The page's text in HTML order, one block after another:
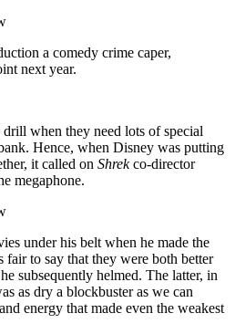
a comedy crime caper,
next year.
when they need lots of special
Hence, when Disney was putting
it called on Shrekco-director
megaphone.
under his belt when he made the
fair to say that they were both better
subsequently helmed. The latter, in
as dry a blockbuster as we can
energy that made even the weakest